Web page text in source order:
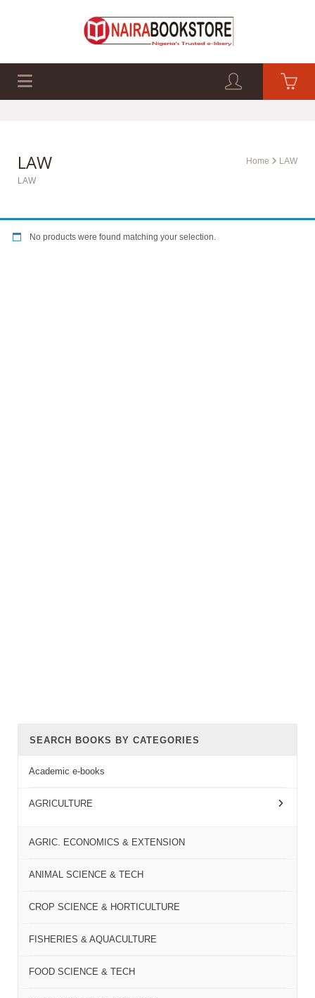
LAW Home
LAW
LAW
No products were found matching your selection.
SEARCH BOOKS BY CATEGORIES
Academic e-books
AGRICULTURE
AGRIC. ECONOMICS & EXTENSION
ANIMAL SCIENCE & TECH
CROP SCIENCE & HORTICULTURE
FISHERIES & AQUACULTURE
FOOD SCIENCE & TECH